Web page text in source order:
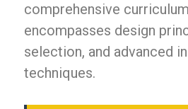
comprehensive
encompasses design
selection, and advanced
techniques.